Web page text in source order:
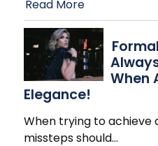
Read More
When
Elegance!
When trying to achieve
missteps should…